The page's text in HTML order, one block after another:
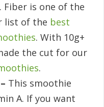
Fiber is one of the
list of the best
. With 10g+
the cut for our
.
This smoothie
A. If you want